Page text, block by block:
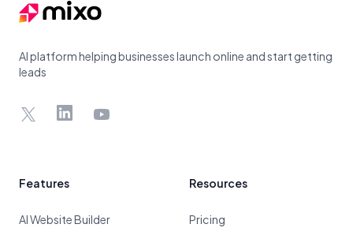
AI platform helping businesses launch online and start getting
leads
X LinkedInYouTube
Features
AI Website Builder
Resources
Pricing